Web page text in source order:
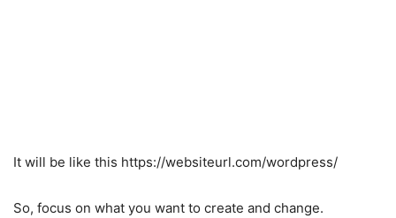
It will be like this https://websiteurl.com/wordpress/
So, focus on what you want to create and change.